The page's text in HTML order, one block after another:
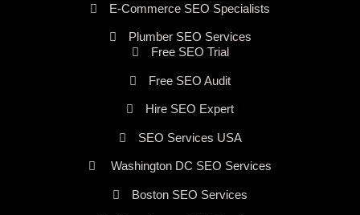
E-Commerce SEO Specialists
Plumber SEO Services
Free SEO Trial
Free SEO Audit
Hire SEO Expert
SEO Services USA
Washington DC SEO Services
Boston SEO Services